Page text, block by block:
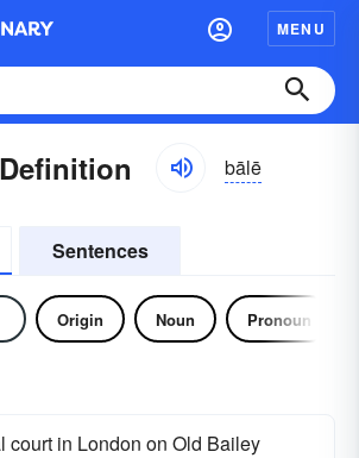
MENU
bālē
Sentences
Origin Noun Pronoun
court in London on Old Bailey